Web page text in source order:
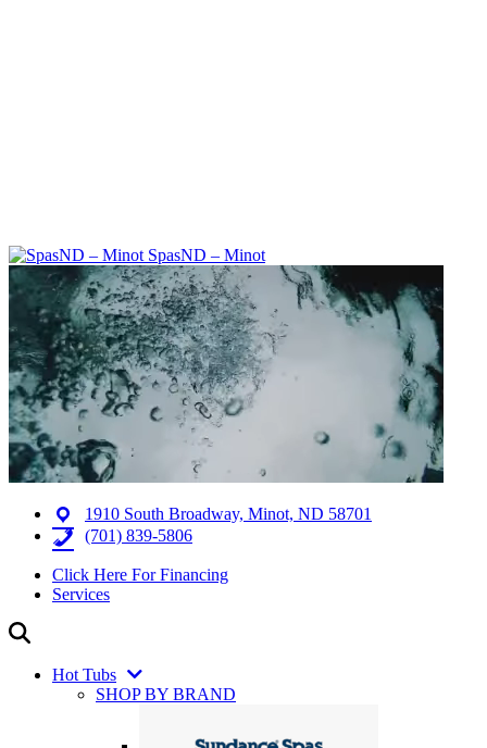
SpasND – Minot
1910 South Broadway, Minot, ND 58701
(701) 839-5806
Click Here For Financing
Services
Hot Tubs
SHOP BY BRAND